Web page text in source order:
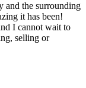
the surrounding
it has been!
I cannot wait to
selling or